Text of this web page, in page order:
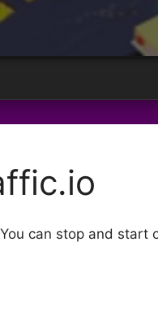
can stop and